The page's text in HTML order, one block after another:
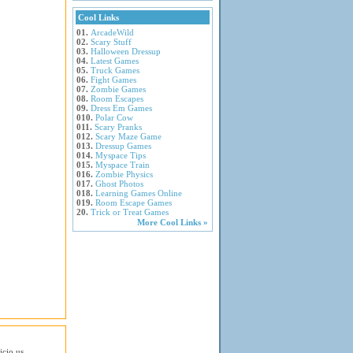
Cool Links
01. ArcadeWild
02. Scary Stuff
03. Halloween Dressup
04. Latest Games
05. Truck Games
06. Fight Games
07. Zombie Games
08. Room Escapes
09. Dress Em Games
010. Polar Cow
011. Scary Pranks
012. Scary Maze Game
013. Dressup Games
014. Myspace Tips
015. Myspace Train
016. Zombie Physics
017. Ghost Photos
018. Learning Games Online
019. Room Escape Games
20. Trick or Treat Games
More Cool Links »